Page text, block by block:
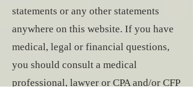
statements or any other statements
anywhere on this website. If you have
medical, legal or financial questions,
you should consult a medical
professional, lawyer or CPA and/or CFP